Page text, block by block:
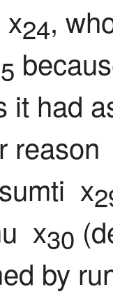
x24,
it had
reason
x
x30
by